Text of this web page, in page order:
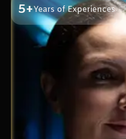
5+Years of Experiences